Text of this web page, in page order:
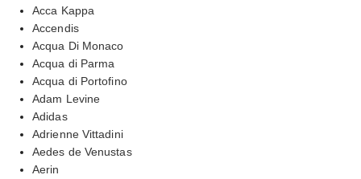
Acca Kappa
Accendis
Acqua Di Monaco
Acqua di Parma
Acqua di Portofino
Adam Levine
Adidas
Adrienne Vittadini
Aedes de Venustas
Aerin